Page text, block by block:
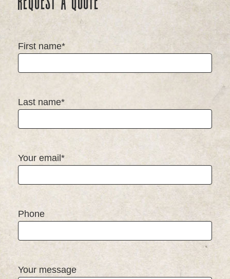
First name*
Last name*
Your email*
Phone
Your message